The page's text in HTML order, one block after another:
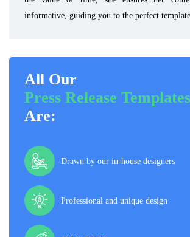
informative, guiding you to the perfect
All Our
Press Release Templates
Are:
Drawn by our in-house designers
Professional and unique design